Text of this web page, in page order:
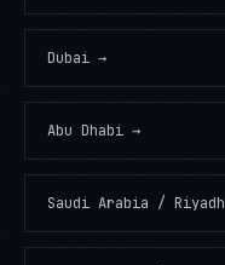
Dubai →
Abu Dhabi →
Saudi Arabia / Riyadh